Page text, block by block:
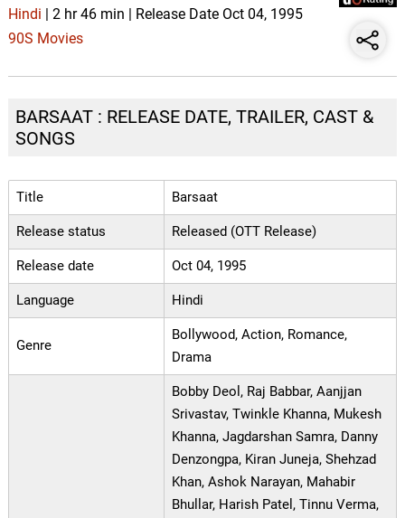
Hindi | 2 hr 46 min | Release Date Oct 04, 1995
90S Movies
BARSAAT : RELEASE DATE, TRAILER, CAST &
SONGS
Title Barsaat
Release status Released (OTT Release)
Release date Oct 04, 1995
Language Hindi
Genre
Bollywood, Action, Romance,
Drama
Bobby Deol, Raj Babbar, Aanjjan
Srivastav, Twinkle Khanna, Mukesh
Khanna, Jagdarshan Samra, Danny
Denzongpa, Kiran Juneja, Shehzad
Khan, Ashok Narayan, Mahabir
Bhullar, Harish Patel, Tinnu Verma,